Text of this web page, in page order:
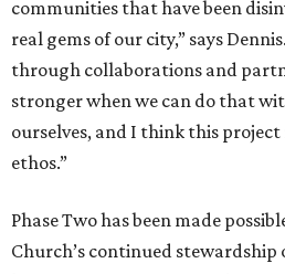
Town bricks that once lined the
chance to experience their
Working with the City of
Highway Improvement Program
Freedmen’s Town to downtown,
bricks returned to the streets in a
rotating artist activations.